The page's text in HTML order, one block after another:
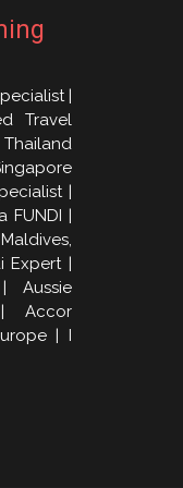
|
Travel
|
FUNDI |
Expert |
Aussie
Accor
| I